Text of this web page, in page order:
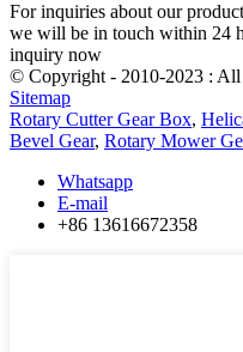
For inquiries about our
we will be in touch within 24
inquiry now
© Copyright - 2010-2023 : All
Sitemap
Rotary Cutter Gear Box,
Bevel Gear, Rotary Mower
Whatsapp
E-mail
+86 13616672358